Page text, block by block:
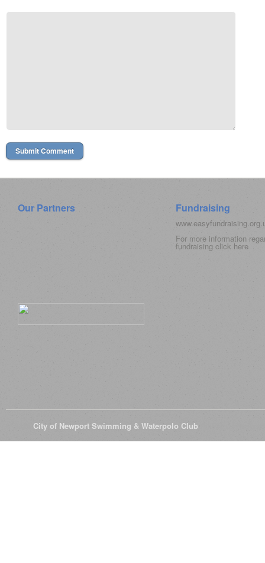
Our Partners Fundraising
For more information
fundraising click here
City of Newport Swimming & Waterpolo Club